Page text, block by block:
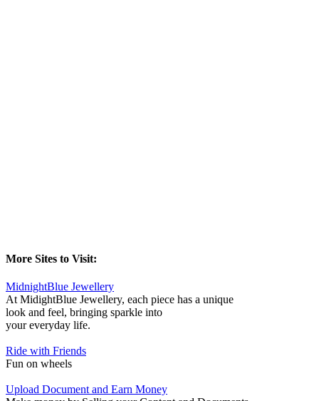
More Sites to Visit:
MidnightBlue Jewellery
At MidightBlue Jewellery, each piece has a unique
look and feel, bringing sparkle into
your everyday life.
Ride with Friends
Fun on wheels
Upload Document and Earn Money